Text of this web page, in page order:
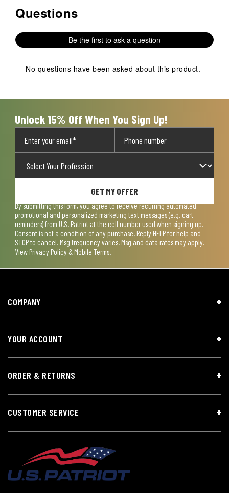
No questions have been asked about this product.
Questions
Be the first to ask a question
No questions have been asked about this product.
Unlock 15% Off When You Sign Up!
GET MY OFFER
By submitting this form, you agree to receive recurring automated
promotional and personalized marketing text messages (e.g. cart
reminders) from U.S. Patriot at the cell number used when signing up.
Consent is not a condition of any purchase. Reply HELP for help and
STOP to cancel. Msg frequency varies. Msg and data rates may apply.
View Privacy Policy & Mobile Terms.
COMPANY
YOUR ACCOUNT
ORDER & RETURNS
CUSTOMER SERVICE